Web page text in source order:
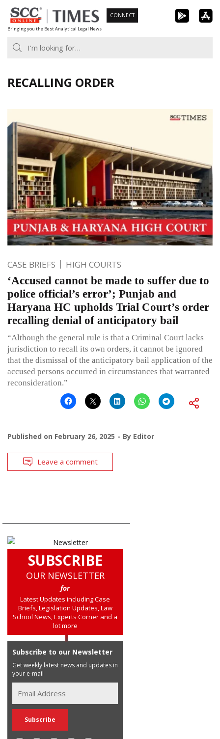
Skip
to
content
Bringing you the Best Analytical Legal News
CONNECT
RECALLING ORDER
CASE BRIEFS HIGH COURTS
‘Accused cannot be made to suffer due to
police official’s error’; Punjab and
Haryana HC upholds Trial Court’s order
recalling denial of anticipatory bail
“Although the general rule is that a Criminal Court lacks
jurisdiction to recall its own orders, it cannot be ignored
that the dismissal of the anticipatory bail application of the
accused persons occurred in circumstances that warranted
reconsideration.”
Published on February 26, 2025 By Editor
Leave a comment
SUBSCRIBE
OUR NEWSLETTER
for
Latest Updates including Case
Briefs, Legislation Updates, Law
School News, Experts Corner and a
lot more
Subscribe to our Newsletter
Get weekly latest news and updates in
your e-mail